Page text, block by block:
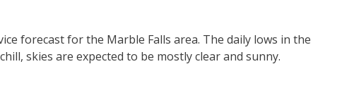
forecast for the Marble Falls area. The daily lows in the
skies are expected to be mostly clear and sunny.